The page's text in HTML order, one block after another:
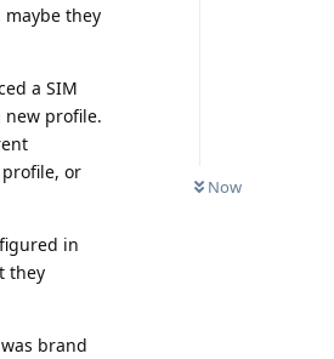
Now
maybe they
a SIM
profile.
or
in
they
brand